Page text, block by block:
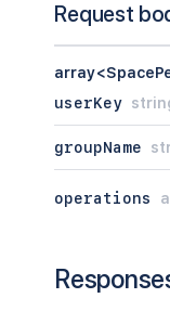
Request
userKey
groupName
operations